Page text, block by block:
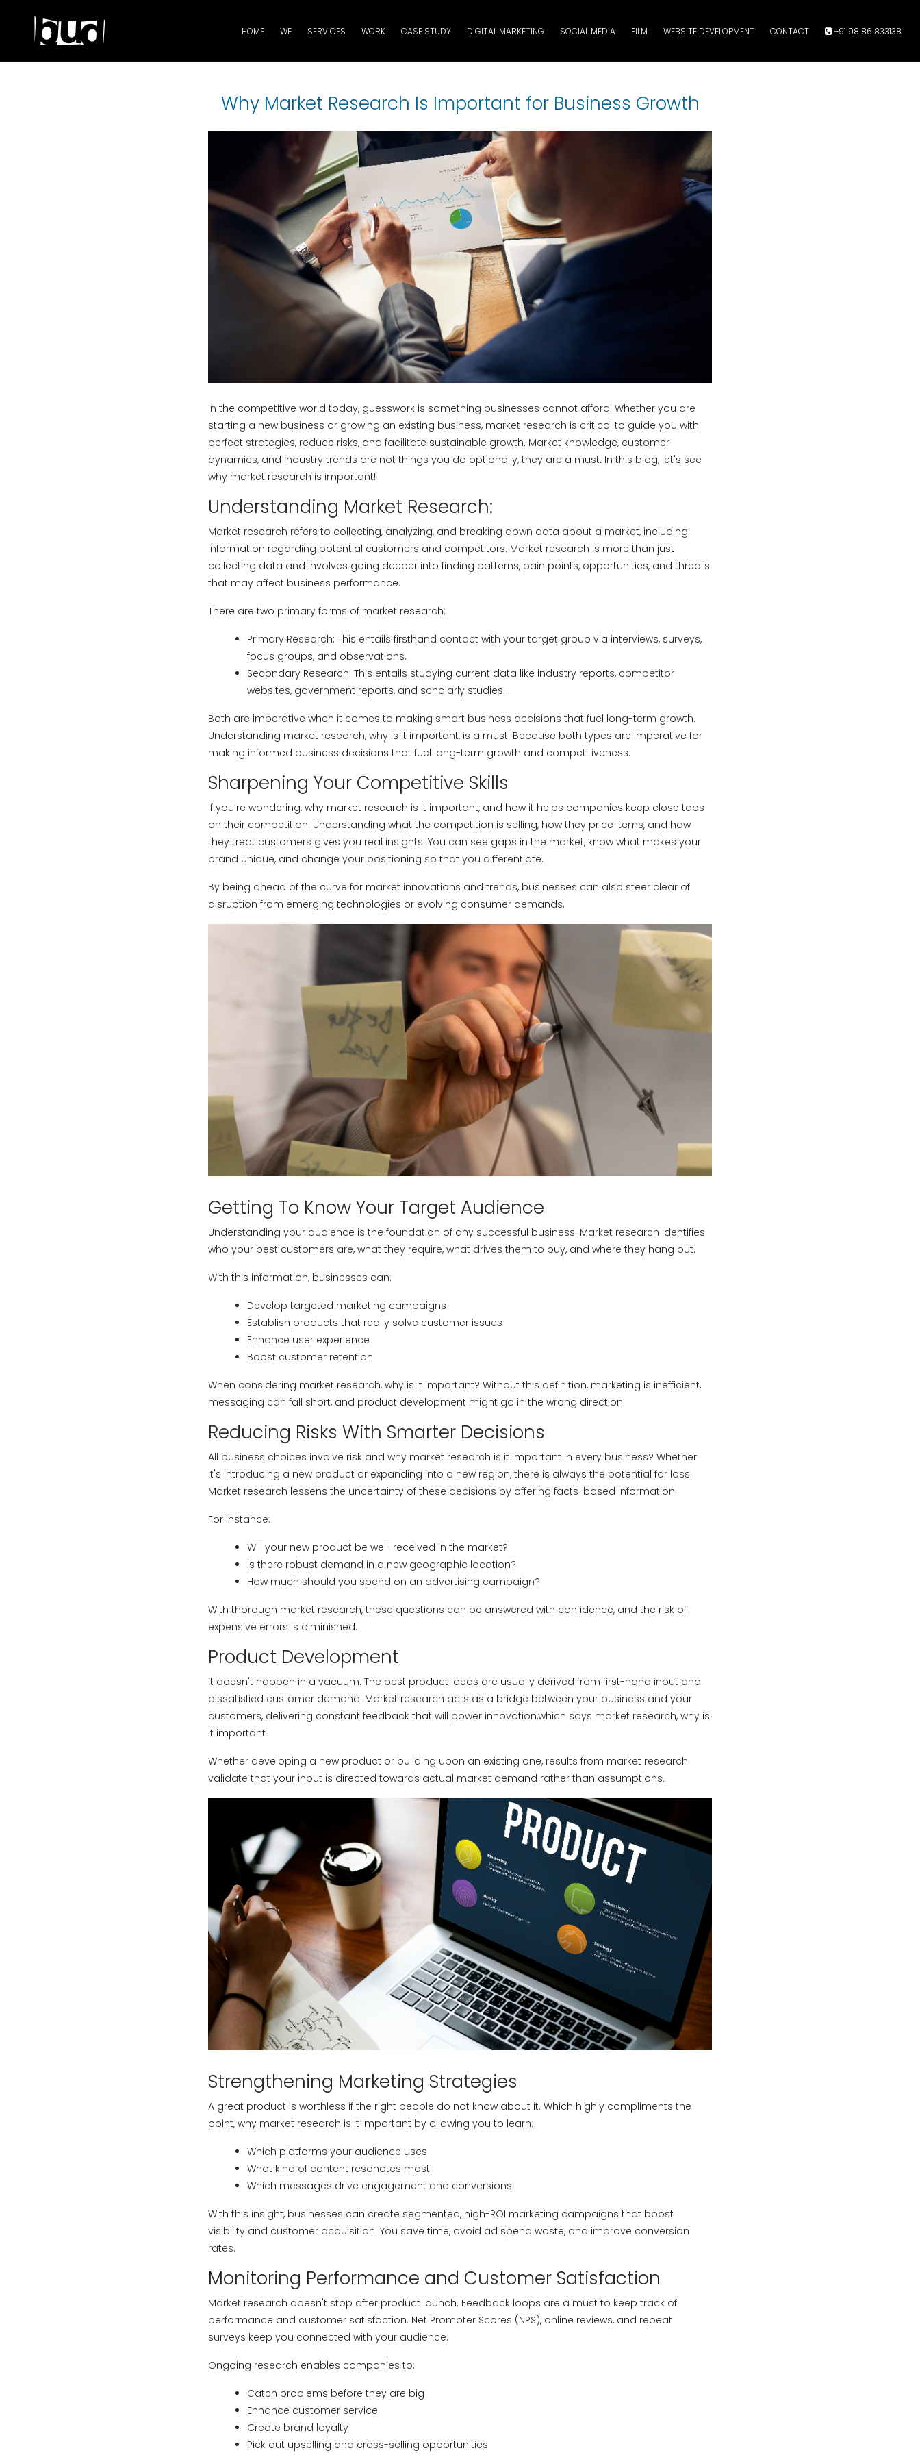
HOME WE SERVICES WORK CASE STUDY DIGITAL MARKETING SOCIAL MEDIA FILM WEBSITE DEVELOPMENT CONTACT +91 98 86 833138
Why Market Research Is Important for Business Growth
In the competitive world today, guesswork is something businesses cannot afford. Whether you are
starting a new business or growing an existing business, market research is critical to guide you with
perfect strategies, reduce risks, and facilitate sustainable growth. Market knowledge, customer
dynamics, and industry trends are not things you do optionally, they are a must. In this blog, let's see
why market research is important!
Understanding Market Research:
Market research refers to collecting, analyzing, and breaking down data about a market, including
information regarding potential customers and competitors. Market research is more than just
collecting data and involves going deeper into finding patterns, pain points, opportunities, and threats
that may affect business performance.
There are two primary forms of market research:
Primary Research: This entails firsthand contact with your target group via interviews, surveys,
focus groups, and observations.
Secondary Research: This entails studying current data like industry reports, competitor
websites, government reports, and scholarly studies.
Both are imperative when it comes to making smart business decisions that fuel long-term growth.
Understanding market research, why is it important, is a must. Because both types are imperative for
making informed business decisions that fuel long-term growth and competitiveness.
Sharpening Your Competitive Skills
If you’re wondering, why market research is it important, and how it helps companies keep close tabs
on their competition. Understanding what the competition is selling, how they price items, and how
they treat customers gives you real insights. You can see gaps in the market, know what makes your
brand unique, and change your positioning so that you differentiate.
By being ahead of the curve for market innovations and trends, businesses can also steer clear of
disruption from emerging technologies or evolving consumer demands.
Getting To Know Your Target Audience
Understanding your audience is the foundation of any successful business. Market research identifies
who your best customers are, what they require, what drives them to buy, and where they hang out.
With this information, businesses can:
Develop targeted marketing campaigns
Establish products that really solve customer issues
Enhance user experience
Boost customer retention
When considering market research, why is it important? Without this definition, marketing is inefficient,
messaging can fall short, and product development might go in the wrong direction.
Reducing Risks With Smarter Decisions
All business choices involve risk and why market research is it important in every business? Whether
it's introducing a new product or expanding into a new region, there is always the potential for loss.
Market research lessens the uncertainty of these decisions by offering facts-based information.
For instance:
Will your new product be well-received in the market?
Is there robust demand in a new geographic location?
How much should you spend on an advertising campaign?
With thorough market research, these questions can be answered with confidence, and the risk of
expensive errors is diminished.
Product Development
It doesn't happen in a vacuum. The best product ideas are usually derived from first-hand input and
dissatisfied customer demand. Market research acts as a bridge between your business and your
customers, delivering constant feedback that will power innovation,which says market research, why is
it important
Whether developing a new product or building upon an existing one, results from market research
validate that your input is directed towards actual market demand rather than assumptions.
Strengthening Marketing Strategies
A great product is worthless if the right people do not know about it. Which highly compliments the
point, why market research is it important by allowing you to learn:
Which platforms your audience uses
What kind of content resonates most
Which messages drive engagement and conversions
With this insight, businesses can create segmented, high-ROI marketing campaigns that boost
visibility and customer acquisition. You save time, avoid ad spend waste, and improve conversion
rates.
Monitoring Performance and Customer Satisfaction
Market research doesn't stop after product launch. Feedback loops are a must to keep track of
performance and customer satisfaction. Net Promoter Scores (NPS), online reviews, and repeat
surveys keep you connected with your audience.
Ongoing research enables companies to:
Catch problems before they are big
Enhance customer service
Create brand loyalty
Pick out upselling and cross-selling opportunities